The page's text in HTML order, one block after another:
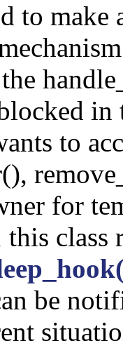
to make
in
to
for
class
be